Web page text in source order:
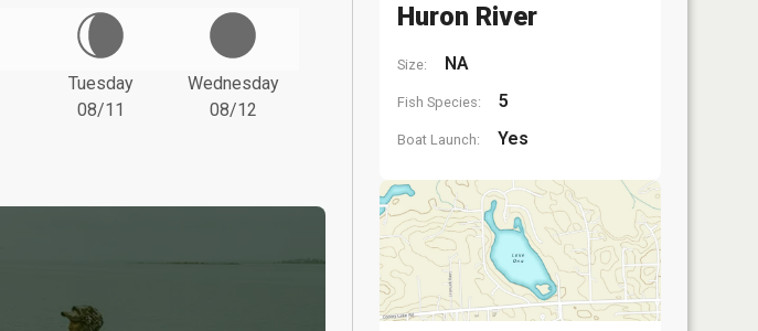
Tuesday
08/11
Wednesday
08/12
Huron River
Size: NA
Fish Species: 5
Boat Launch: Yes